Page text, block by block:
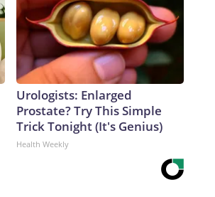
Urologists: Enlarged
Prostate? Try This Simple
Trick Tonight (It's Genius)
Health Weekly